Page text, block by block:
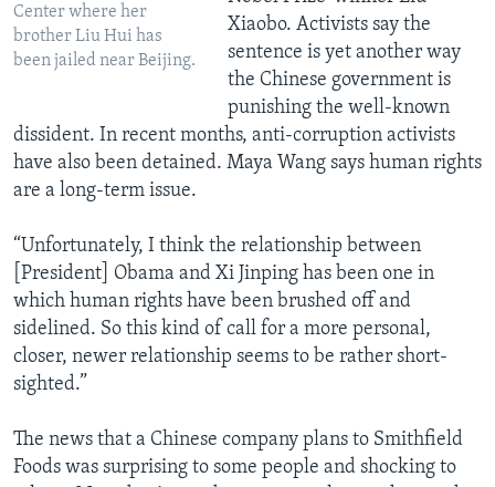
Center where her
brother Liu Hui has
been jailed near Beijing.
Xiaobo. Activists say the
sentence is yet another way
the Chinese government is
punishing the well-known
dissident. In recent months, anti-corruption activists
have also been detained. Maya Wang says human rights
are a long-term issue.
“Unfortunately, I think the relationship between
[President] Obama and Xi Jinping has been one in
which human rights have been brushed off and
sidelined. So this kind of call for a more personal,
closer, newer relationship seems to be rather short-
sighted.”
The news that a Chinese company plans to Smithfield
Foods was surprising to some people and shocking to